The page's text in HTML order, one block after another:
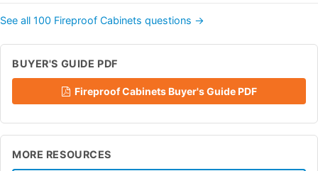
See all 100 Fireproof Cabinets questions →
BUYER'S GUIDE PDF
Fireproof Cabinets Buyer's Guide PDF
MORE RESOURCES